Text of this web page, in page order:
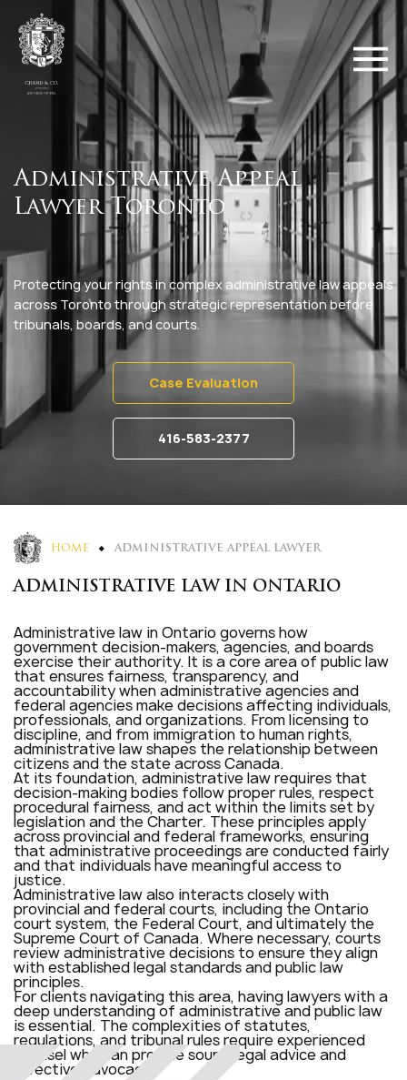
Administrative Appeal
Lawyer Toronto
Protecting your rights in complex administrative law appeals
across Toronto through strategic representation before
tribunals, boards, and courts.
Case Evaluation
416-583-2377
HOME ADMINISTRATIVE APPEAL LAWYER
ADMINISTRATIVE LAW IN ONTARIO
Administrative law in Ontario governs how
government decision-makers, agencies, and boards
exercise their authority. It is a core area of public law
that ensures fairness, transparency, and
accountability when administrative agencies and
federal agencies make decisions affecting individuals,
professionals, and organizations. From licensing to
discipline, and from immigration to human rights,
administrative law shapes the relationship between
citizens and the state across Canada.
At its foundation, administrative law requires that
decision-making bodies follow proper rules, respect
procedural fairness, and act within the limits set by
legislation and the Charter. These principles apply
across provincial and federal frameworks, ensuring
that administrative proceedings are conducted fairly
and that individuals have meaningful access to
justice.
Administrative law also interacts closely with
provincial and federal courts, including the Ontario
court system, the Federal Court, and ultimately the
Supreme Court of Canada. Where necessary, courts
review administrative decisions to ensure they align
with established legal standards and public law
principles.
For clients navigating this area, having lawyers with a
deep understanding of administrative and public law
is essential. The complexities of statutes,
regulations, and tribunal rules require experienced
counsel who can provide sound legal advice and
effective advocacy.